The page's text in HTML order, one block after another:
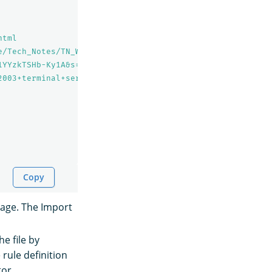
Ky1A&s=03
Chapter+6+Registry/
Copy
The Import
file by
rule definition